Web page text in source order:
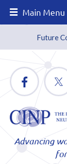
Main Menu
Future
Advancing